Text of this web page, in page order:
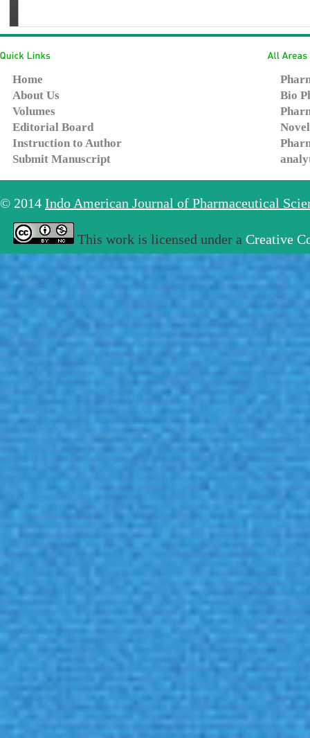
Home
About Us
Volumes
Editorial Board
Instruction to Author
Submit Manuscript
Bio
© 2014 Indo American Journal of Pharmaceutical
This work is licensed under a Creative